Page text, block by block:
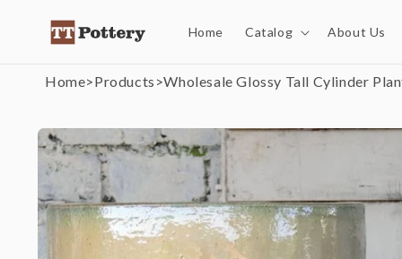
content
Home Catalog About Us
Home>Products >Wholesale Glossy Tall Cylinder
Skip to
product
information